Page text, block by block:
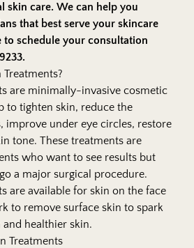
skin care. We can help you
that best serve your skincare
to schedule your consultation
are minimally-invasive cosmetic
to tighten skin, reduce the
improve under eye circles, restore
tone. These treatments are
who want to see results but
a major surgical procedure.
are available for skin on the face
to remove surface skin to spark
healthier skin.
Treatments